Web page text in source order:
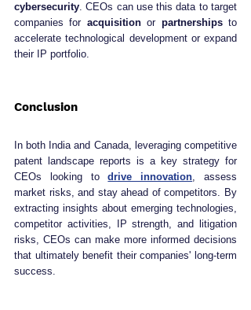
cybersecurity. CEOs can use this data to target
companies for acquisition or partnerships to
accelerate technological development or expand
their IP portfolio.
Conclusion
In both India and Canada, leveraging competitive
patent landscape reports is a key strategy for
CEOs looking to drive innovation, assess
market risks, and stay ahead of competitors. By
extracting insights about emerging technologies,
competitor activities, IP strength, and litigation
risks, CEOs can make more informed decisions
that ultimately benefit their companies' long-term
success.